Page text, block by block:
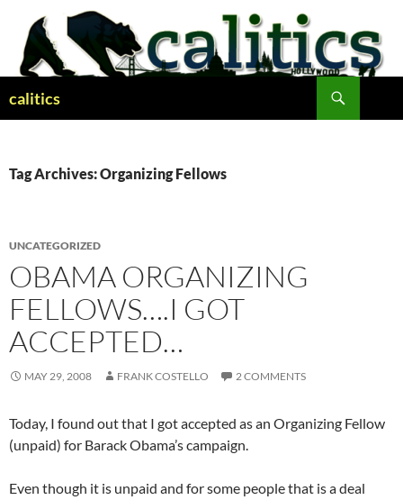
content
calitics
Tag Archives: Organizing Fellows
UNCATEGORIZED
OBAMA ORGANIZING
FELLOWS….I GOT
ACCEPTED…
MAY 29, 2008 FRANK COSTELLO 2 COMMENTS
Today, I found out that I got accepted as an Organizing Fellow
(unpaid) for Barack Obama’s campaign.
Even though it is unpaid and for some people that is a deal